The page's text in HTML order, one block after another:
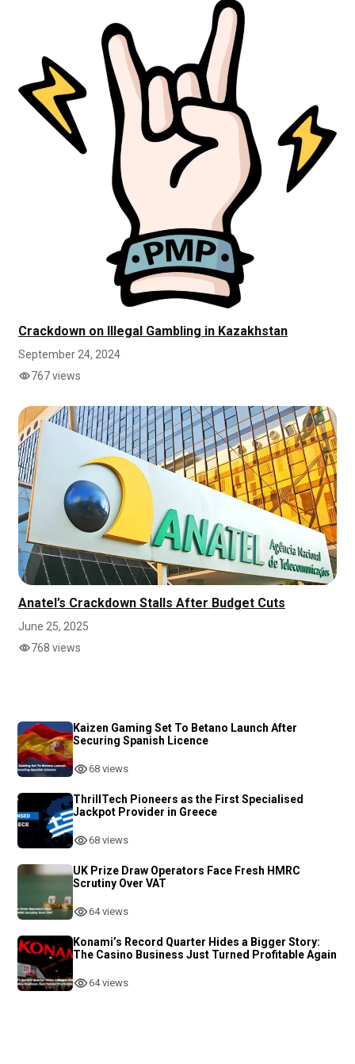
Crackdown on Illegal Gambling in Kazakhstan
September 24, 2024
767 views
Anatel’s Crackdown Stalls After Budget Cuts
June 25, 2025
768 views
Kaizen Gaming Set To Betano Launch After
Securing Spanish Licence
68 views
ThrillTech Pioneers as the First Specialised
Jackpot Provider in Greece
68 views
UK Prize Draw Operators Face Fresh HMRC
Scrutiny Over VAT
64 views
Konami’s Record Quarter Hides a Bigger Story:
The Casino Business Just Turned Profitable Again
64 views